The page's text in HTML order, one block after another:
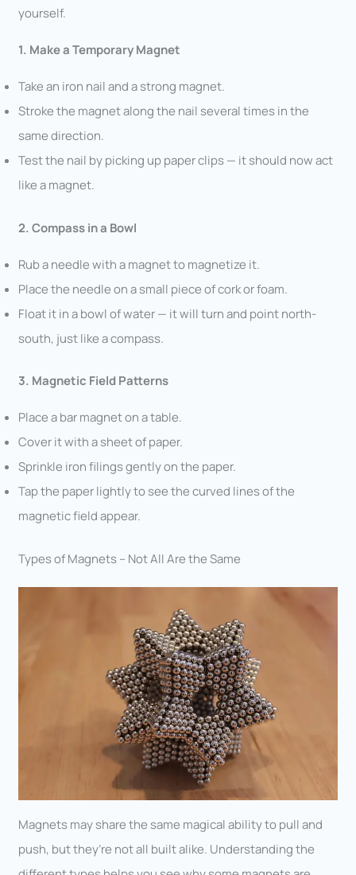
yourself.
1. Make a Temporary Magnet
Take an iron nail and a strong magnet.
Stroke the magnet along the nail several times in the
same direction.
Test the nail by picking up paper clips — it should now act
like a magnet.
2. Compass in a Bowl
Rub a needle with a magnet to magnetize it.
Place the needle on a small piece of cork or foam.
Float it in a bowl of water — it will turn and point north-
south, just like a compass.
3. Magnetic Field Patterns
Place a bar magnet on a table.
Cover it with a sheet of paper.
Sprinkle iron filings gently on the paper.
Tap the paper lightly to see the curved lines of the
magnetic field appear.
Types of Magnets – Not All Are the Same
Magnets may share the same magical ability to pull and
push, but they’re not all built alike. Understanding the